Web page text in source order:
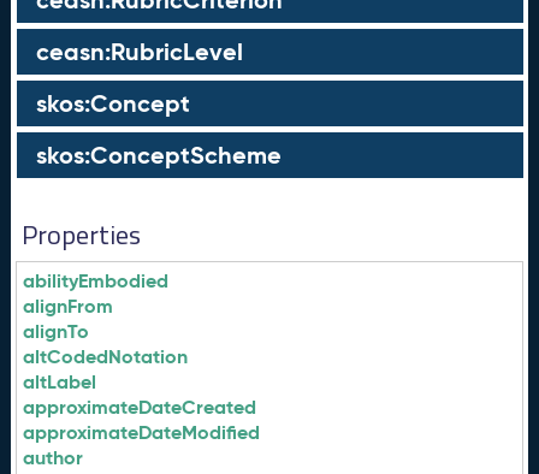
ceasn:RubricLevel
skos:Concept
skos:ConceptScheme
Properties
abilityEmbodied
alignFrom
alignTo
altCodedNotation
altLabel
approximateDateCreated
approximateDateModified
author